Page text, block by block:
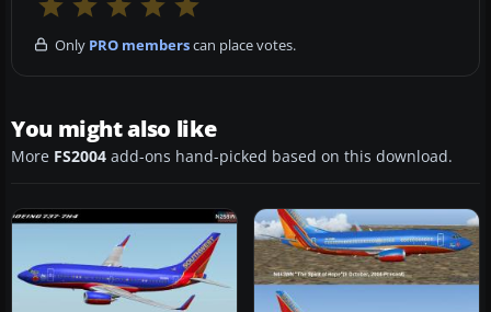
Only PRO memberscan place votes.
You might also like
More FS2004 add-ons hand-picked based on this download.